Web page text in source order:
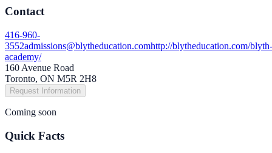
Contact
416-960-
3552admissions@blytheducation.comhttp://blytheducation.com/blyth-
academy/
160 Avenue Road
Toronto, ON M5R 2H8
Request Information
Coming soon
Quick Facts